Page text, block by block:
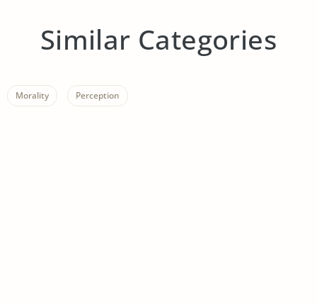
Similar Categories
Morality Perception